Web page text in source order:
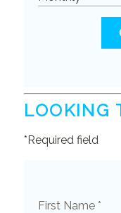
LOOKING
*Required field
First Name *